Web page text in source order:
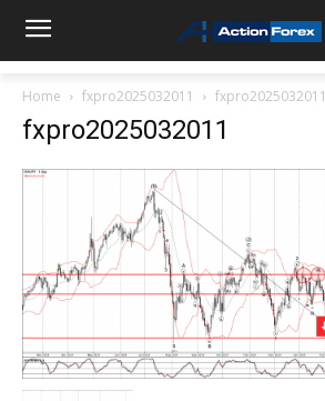
Home fxpro2025032011 fxpro2025032011
fxpro2025032011